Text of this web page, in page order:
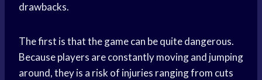
drawbacks.
The first is that the game can be quite dangerous.
Because players are constantly moving and jumping
around, they is a risk of injuries ranging from cuts